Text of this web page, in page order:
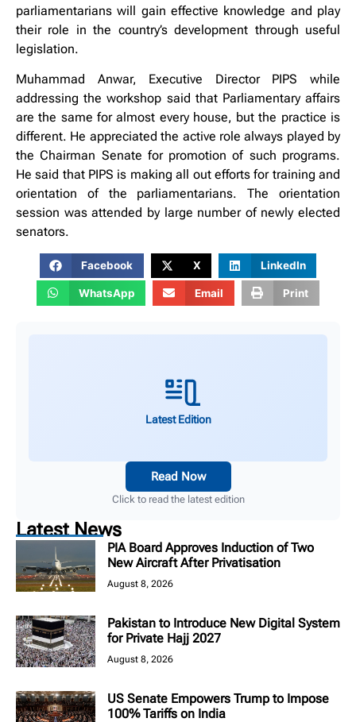
parliamentarians will gain effective knowledge and play
their role in the country’s development through useful
legislation.
Muhammad Anwar, Executive Director PIPS while
addressing the workshop said that Parliamentary affairs
are the same for almost every house, but the practice is
different. He appreciated the active role always played by
the Chairman Senate for promotion of such programs.
He said that PIPS is making all out efforts for training and
orientation of the parliamentarians. The orientation
session was attended by large number of newly elected
senators.
Facebook X LinkedIn
WhatsApp Email Print
Latest Edition
Read Now
Click to read the latest edition
Latest News
PIA Board Approves Induction of Two
New Aircraft After Privatisation
August 8, 2026
Pakistan to Introduce New Digital System
for Private Hajj 2027
August 8, 2026
US Senate Empowers Trump to Impose
100% Tariffs on India